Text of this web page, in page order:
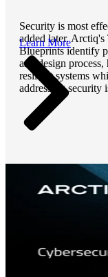
Security is most
added later.
Blueprints identify
and design
resilient systems
addressing security
Learn More